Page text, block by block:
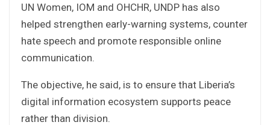
UN Women, IOM and OHCHR, UNDP has also
helped strengthen early-warning systems, counter
hate speech and promote responsible online
communication.
The objective, he said, is to ensure that Liberia’s
digital information ecosystem supports peace
rather than division.